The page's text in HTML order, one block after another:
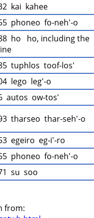
kai  kahee
phoneo  fo-neh'-o
ho   ho, including the
tuphlos  toof-los'
lego  leg'-o
autos  ow-tos'
tharseo  thar-seh'-o
egeiro  eg-i'-ro
phoneo  fo-neh'-o
su  soo